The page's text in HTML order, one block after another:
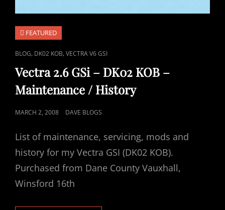
FEATURED
CAT
LINKS
BLOG, DK02 KOB,VECTRA V6 GSI
Vectra 2.6 GSi – DK02 KOB –
Maintenance / History
POSTED
MARCH 2, 2008 DAVE BLOGS
List of maintenance, servicing, mods and
history for my Vectra GSI (DK02 KOB).
Purchased from Dane County Vauxhall,
Winsford 16th